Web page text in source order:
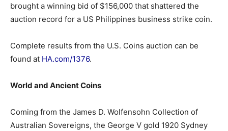
brought a winning bid of $156,000 that shattered the
auction record for a US Philippines business strike coin.
Complete results from the U.S. Coins auction can be
found at HA.com/1376.
World and Ancient Coins
Coming from the James D. Wolfensohn Collection of
Australian Sovereigns, the George V gold 1920 Sydney